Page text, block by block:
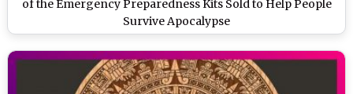
of the Emergency Preparedness Kits Sold to Help People
Survive Apocalypse